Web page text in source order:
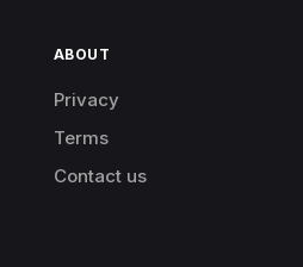
ABOUT
Privacy
Terms
Contact us